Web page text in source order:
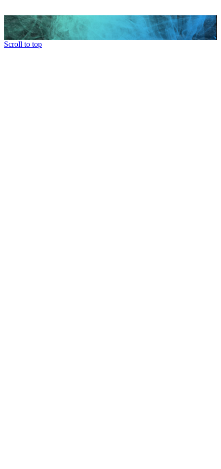
Scroll to top